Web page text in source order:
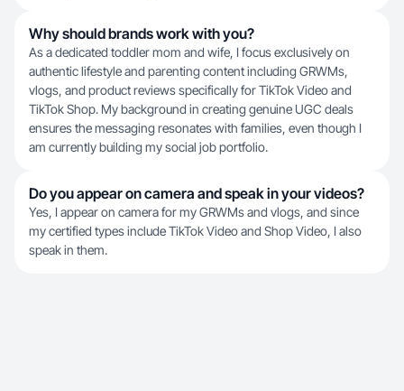
Why should brands work with you?
As a dedicated toddler mom and wife, I focus exclusively on
authentic lifestyle and parenting content including GRWMs,
vlogs, and product reviews specifically for TikTok Video and
TikTok Shop. My background in creating genuine UGC deals
ensures the messaging resonates with families, even though I
am currently building my social job portfolio.
Do you appear on camera and speak in your videos?
Yes, I appear on camera for my GRWMs and vlogs, and since
my certified types include TikTok Video and Shop Video, I also
speak in them.